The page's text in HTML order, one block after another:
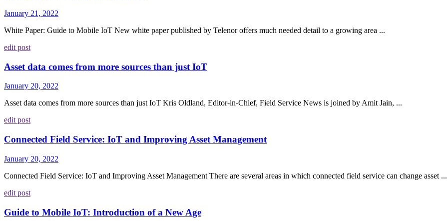
January 21, 2022
White Paper: Guide to Mobile IoT New white paper published by Telenor offers much needed detail to a growing area ...
edit post
Asset data comes from more sources than just IoT
January 20, 2022
Asset data comes from more sources than just IoT Kris Oldland, Editor-in-Chief, Field Service News is joined by Amit Jain, ...
edit post
Connected Field Service: IoT and Improving Asset Management
January 20, 2022
Connected Field Service: IoT and Improving Asset Management There are several areas in which connected field service can change asset ...
edit post
Guide to Mobile IoT: Introduction of a New Age